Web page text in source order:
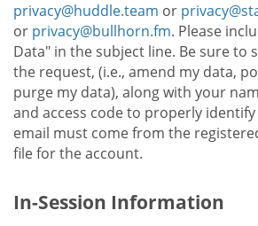
privacy@huddle.team or
or privacy@bullhorn.fm. Please
Data" in the subject line. Be sure to
the request, (i.e., amend my data,
purge my data), along with your
and access code to properly
email must come from the
file for the account.
In-Session Information